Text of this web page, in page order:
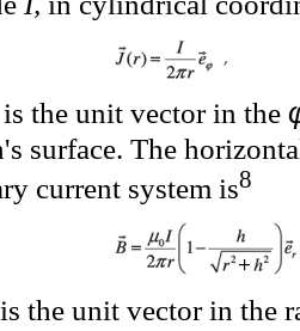
is the unit vector in the
surface. The
current system is8
is the unit vector in the